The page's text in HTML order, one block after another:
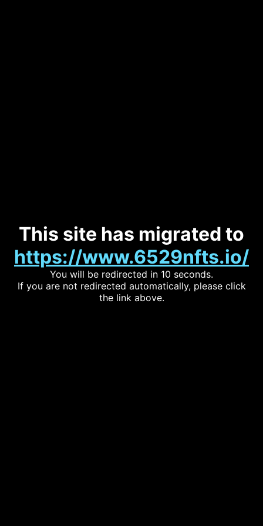
This site has migrated to
https://www.6529nfts.io/
You will be redirected in 10 seconds.
If you are not redirected automatically, please click
the link above.